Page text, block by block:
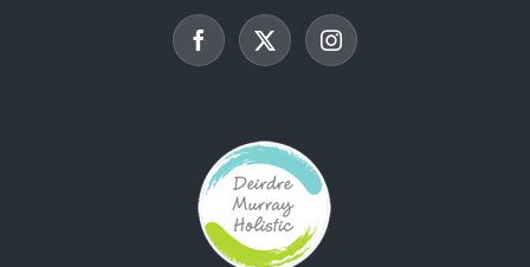
chosen
on